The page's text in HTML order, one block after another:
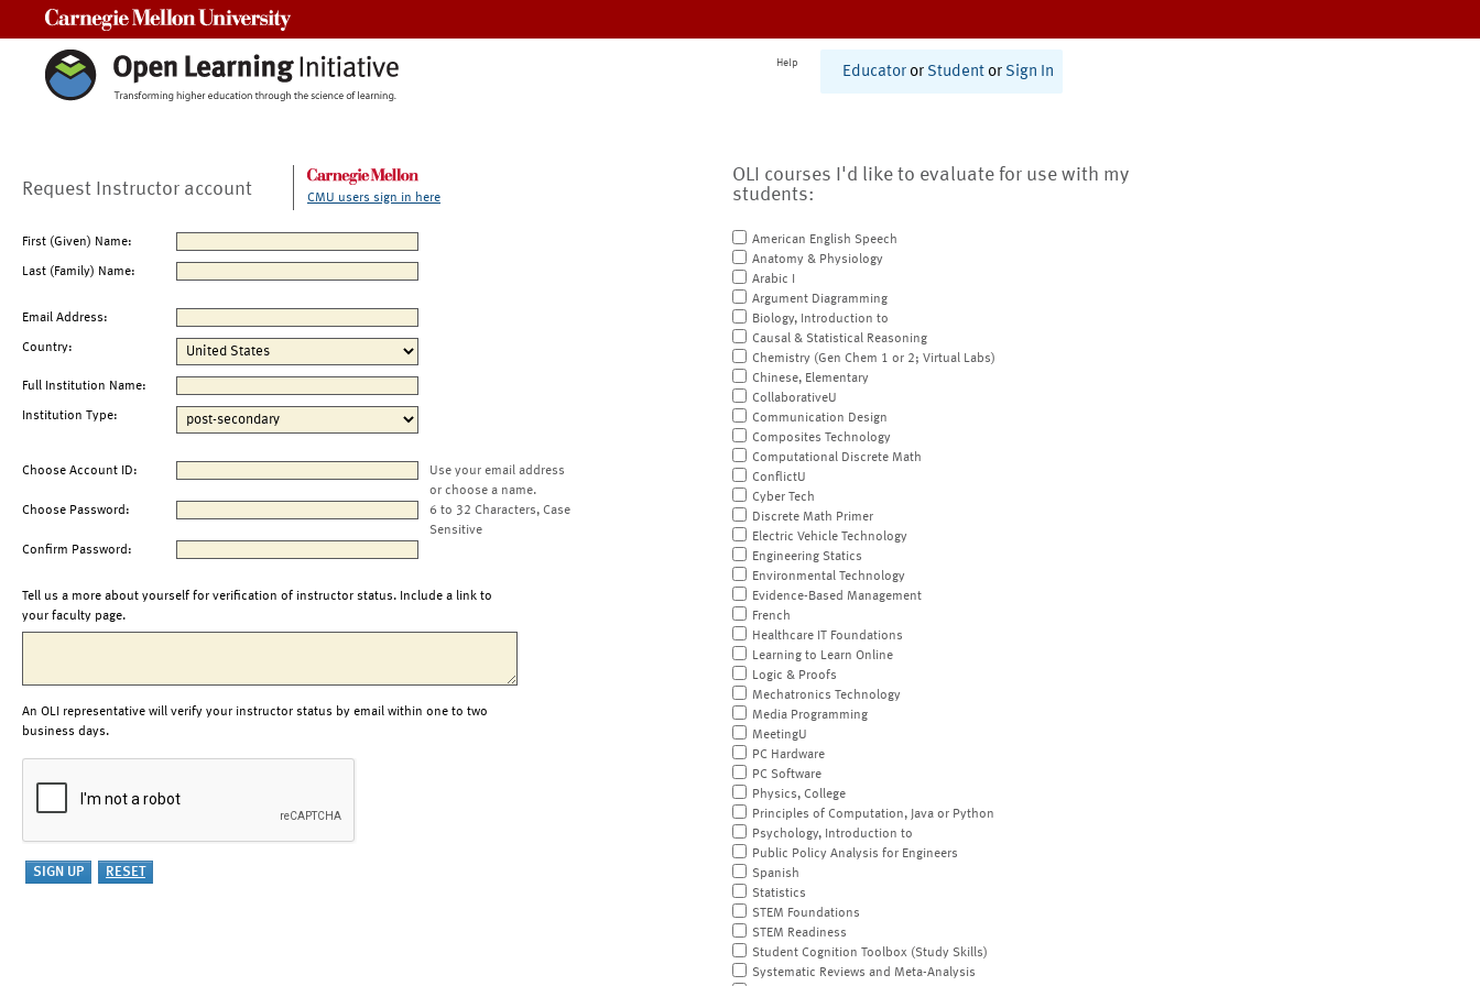
Help
Educator or Student or Sign In
Request Instructor account CMU users sign in here
First (Given) Name:
Last (Family) Name:
Email Address:
Country:
Full Institution Name:
Institution Type:
Choose Account ID:
Use your email address
or choose a name.
Choose Password:
6 to 32 Characters, Case
Sensitive
Confirm Password:
Tell us a more about yourself for verification of instructor status. Include a link to
your faculty page.
An OLI representative will verify your instructor status by email within one to two
business days.
OLI courses I'd like to evaluate for use with my
students:
American English Speech
Anatomy & Physiology
Arabic I
Argument Diagramming
Biology, Introduction to
Causal & Statistical Reasoning
Chemistry (Gen Chem 1 or 2; Virtual Labs)
Chinese, Elementary
CollaborativeU
Communication Design
Composites Technology
Computational Discrete Math
ConflictU
Cyber Tech
Discrete Math Primer
Electric Vehicle Technology
Engineering Statics
Environmental Technology
Evidence-Based Management
French
Healthcare IT Foundations
Learning to Learn Online
Logic & Proofs
Mechatronics Technology
Media Programming
MeetingU
PC Hardware
PC Software
Physics, College
Principles of Computation, Java or Python
Psychology, Introduction to
Public Policy Analysis for Engineers
Spanish
Statistics
STEM Foundations
STEM Readiness
Student Cognition Toolbox (Study Skills)
Systematic Reviews and Meta-Analysis